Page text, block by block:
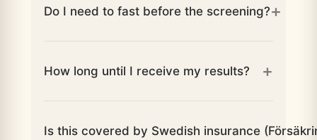
Do I need to fast before the screening?+
How long until I receive my results? +
Is this covered by Swedish insurance